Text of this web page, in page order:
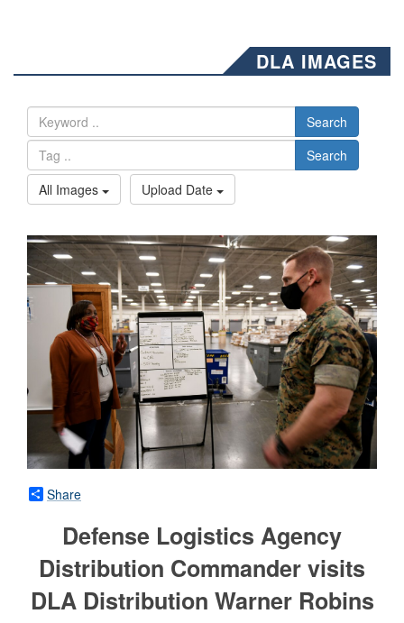
DLA IMAGES
Search
Search
All Images
Upload Date
Share
Defense Logistics Agency
Distribution Commander visits
DLA Distribution Warner Robins